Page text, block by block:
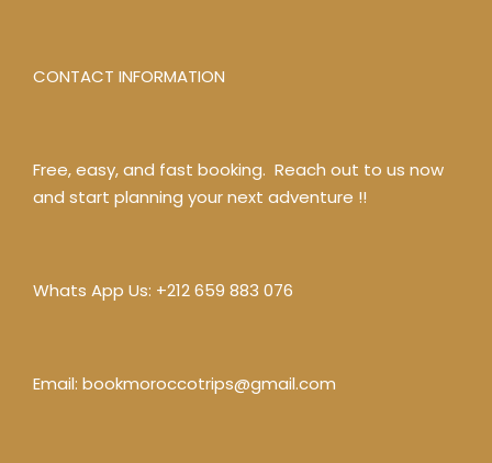
CONTACT INFORMATION
Free, easy, and fast booking. Reach out to us now
and start planning your next adventure !!
Whats App Us: +212 659 883 076
Email: bookmoroccotrips@gmail.com